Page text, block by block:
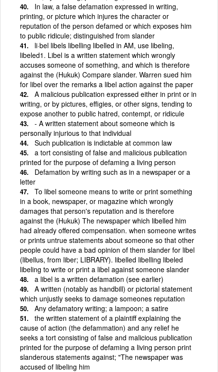
In law, a false defamation expressed in writing,
printing, or picture which injures the character or
reputation of the person defamed or which exposes him
to public ridicule; distinguished from slander
li·bel libels libelling libelled in AM, use libeling,
libeled1. Libel is a written statement which wrongly
accuses someone of something, and which is therefore
against the (Hukuk) Compare slander. Warren sued him
for libel over the remarks a libel action against the paper
A malicious publication expressed either in print or in
writing, or by pictures, effigies, or other signs, tending to
expose another to public hatred, contempt, or ridicule
- A written statement about someone which is
personally injurious to that individual
Such publication is indictable at common law
a tort consisting of false and malicious publication
printed for the purpose of defaming a living person
Defamation by writing such as in a newspaper or a
letter
To libel someone means to write or print something
in a book, newspaper, or magazine which wrongly
damages that person's reputation and is therefore
against the (Hukuk) The newspaper which libelled him
had already offered compensation. when someone writes
or prints untrue statements about someone so that other
people could have a bad opinion of them slander for libel
(libellus, from liber; LIBRARY). libelled libelling libeled
libeling to write or print a libel against someone slander
a libel is a written defamation (see earlier)
A written (notably as handbill) or pictorial statement
which unjustly seeks to damage someones reputation
Any defamatory writing; a lampoon; a satire
the written statement of a plaintiff explaining the
cause of action (the defammation) and any relief he
seeks a tort consisting of false and malicious publication
printed for the purpose of defaming a living person print
slanderous statements against; "The newspaper was
accused of libeling him